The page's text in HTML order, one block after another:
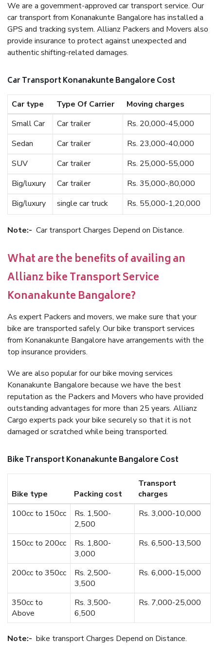
We are a government-approved car transport service. Our
car transport from Konanakunte Bangalore has installed a
GPS and tracking system. Allianz Packers and Movers also
provide insurance to protect against unexpected and
authentic shifting-related damages.
Car Transport Konanakunte Bangalore Cost
Car type Type Of Carrier
Moving charges
Small Car
Car trailer
Rs. 20,000-45,000
Sedan
Car trailer
Rs. 23,000-40,000
SUV
Car trailer
Rs. 25,000-55,000
Big/luxury
Car trailer
Rs. 35,000-,80,000
Big/luxury
single car truck Rs. 55,000-1,20,000
Note:- Car transport Charges Depend on Distance.
What are the benefits of availing an
Allianz bike Transport Service
Konanakunte Bangalore?
As expert Packers and movers, we make sure that your
bike are transported safely. Our bike transport services
from Konanakunte Bangalore have arrangements with the
top insurance providers.
We are also popular for our bike moving services
Konanakunte Bangalore because we have the best
reputation as the Packers and Movers who have provided
outstanding advantages for more than 25 years. Allianz
Cargo experts pack your bike securely so that it is not
damaged or scratched while being transported.
Bike Transport Konanakunte Bangalore Cost
Bike type Packing cost
Transport
charges
100cc to 150cc
Rs. 1,500-
2,500
Rs. 3,000-10,000
150cc to 200cc
Rs. 1,800-
3,000
Rs. 6,500-13,500
200cc to 350cc
Rs. 2,500-
3,500
Rs. 6,000-15,000
350cc to
Above
Rs. 3,500-
6,500
Rs. 7,000-25,000
Note:- bike transport Charges Depend on Distance.